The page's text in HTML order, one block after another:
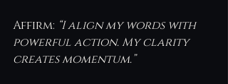
Affirm: “I align my words with
powerful action. My clarity
creates momentum.”